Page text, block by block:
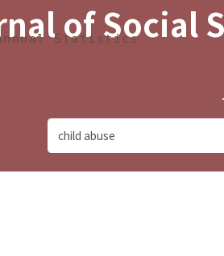
Statistics
of Social